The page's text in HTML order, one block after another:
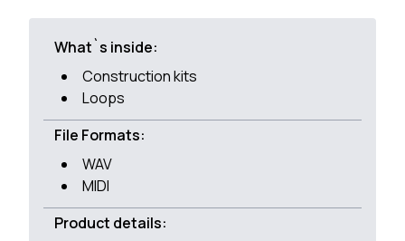
What`s inside:
Construction kits
Loops
File Formats:
WAV
MIDI
Product details: